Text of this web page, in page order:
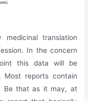
translation
In the concern
this data will be
Most reports contain
Be that as it may, at